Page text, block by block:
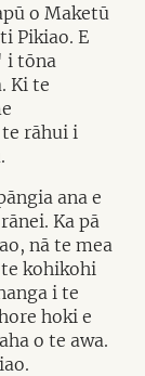
o Maketū
Pikiao. E
i tōna
Ki te
rāhui i
ana e
Ka pā
nā te mea
kohikohi
i te
hoki e
o te awa.